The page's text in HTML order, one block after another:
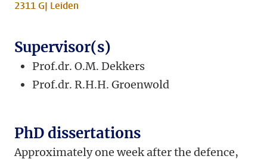
2311 GJ Leiden
Supervisor(s)
Prof.dr. O.M. Dekkers
Prof.dr. R.H.H. Groenwold
PhD dissertations
Approximately one week after the defence,